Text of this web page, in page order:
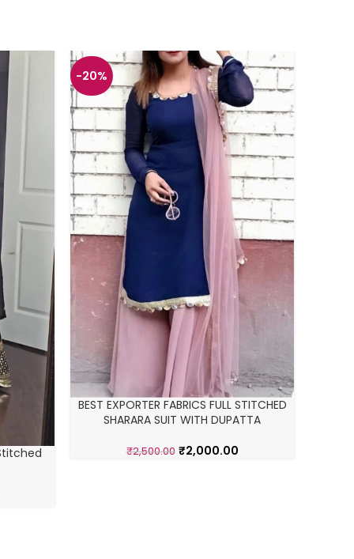
-20%
BEST EXPORTER FABRICS FULL STITCHED
SHARARA SUIT WITH DUPATTA
₹2,500.00 ₹2,000.00